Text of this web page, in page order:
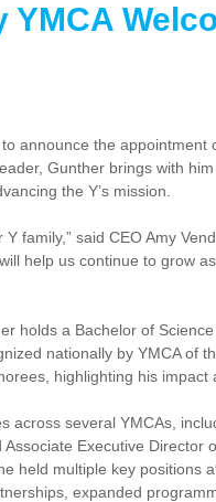
YMCA
announce the
Gunther brings with
the Y’s mission.
family,” said CEO Amy
help us continue to grow
holds a Bachelor of
nationally by YMCA of
highlighting his impact
across several YMCAs,
Executive Director
held multiple key positions
expanded